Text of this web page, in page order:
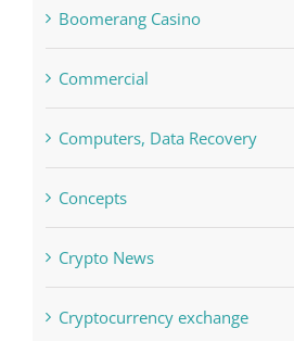
blog
Boomerang Casino
Commercial
Computers, Data Recovery
Concepts
Crypto News